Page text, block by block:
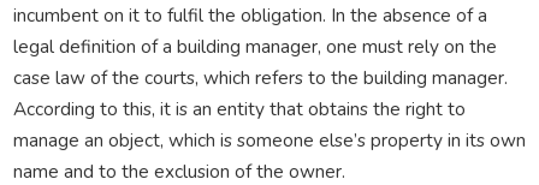
incumbent on it to fulfil the obligation. In the absence of a
legal definition of a building manager, one must rely on the
case law of the courts, which refers to the building manager.
According to this, it is an entity that obtains the right to
manage an object, which is someone else’s property in its own
name and to the exclusion of the owner.